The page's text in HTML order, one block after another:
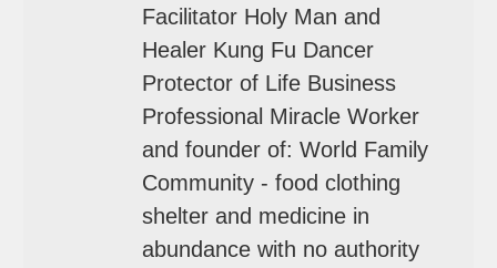
Facilitator Holy Man and
Healer Kung Fu Dancer
Protector of Life Business
Professional Miracle Worker
and founder of: World Family
Community - food clothing
shelter and medicine in
abundance with no authority